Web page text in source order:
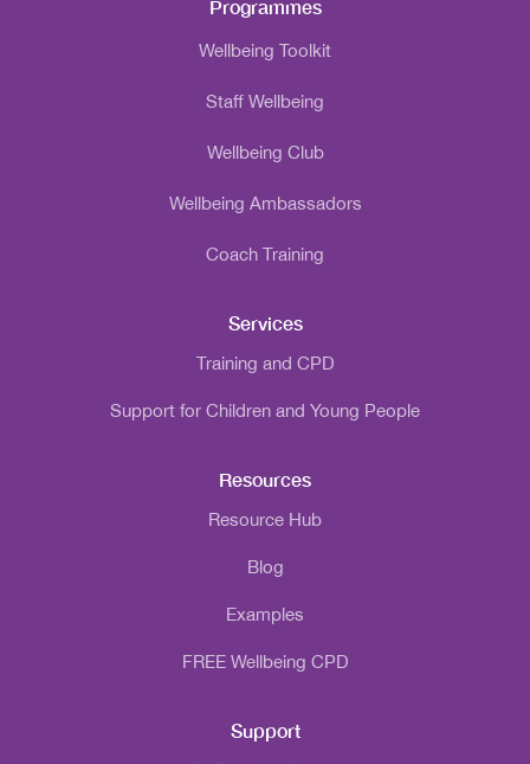
Programmes
Wellbeing Toolkit
Staff Wellbeing
Wellbeing Club
Wellbeing Ambassadors
Coach Training
Services
Training and CPD
Support for Children and Young People
Resources
Resource Hub
Blog
Examples
FREE Wellbeing CPD
Support